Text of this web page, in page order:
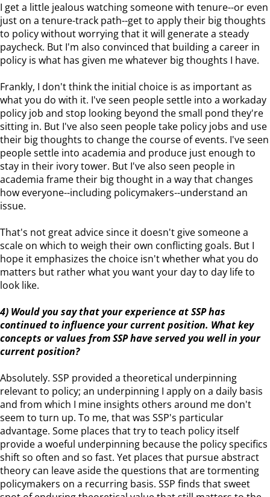
I get a little jealous watching someone with tenure--or even
just on a tenure-track path--get to apply their big thoughts
to policy without worrying that it will generate a steady
paycheck. But I'm also convinced that building a career in
policy is what has given me whatever big thoughts I have.
Frankly, I don't think the initial choice is as important as
what you do with it. I've seen people settle into a workaday
policy job and stop looking beyond the small pond they're
sitting in. But I've also seen people take policy jobs and use
their big thoughts to change the course of events. I've seen
people settle into academia and produce just enough to
stay in their ivory tower. But I've also seen people in
academia frame their big thought in a way that changes
how everyone--including policymakers--understand an
issue.
That's not great advice since it doesn't give someone a
scale on which to weigh their own conflicting goals. But I
hope it emphasizes the choice isn't whether what you do
matters but rather what you want your day to day life to
look like.
4) Would you say that your experience at SSP has
continued to influence your current position. What key
concepts or values from SSP have served you well in your
current position?
Absolutely. SSP provided a theoretical underpinning
relevant to policy; an underpinning I apply on a daily basis
and from which I mine insights others around me don't
seem to turn up. To me, that was SSP's particular
advantage. Some places that try to teach policy itself
provide a woeful underpinning because the policy specifics
shift so often and so fast. Yet places that pursue abstract
theory can leave aside the questions that are tormenting
policymakers on a recurring basis. SSP finds that sweet